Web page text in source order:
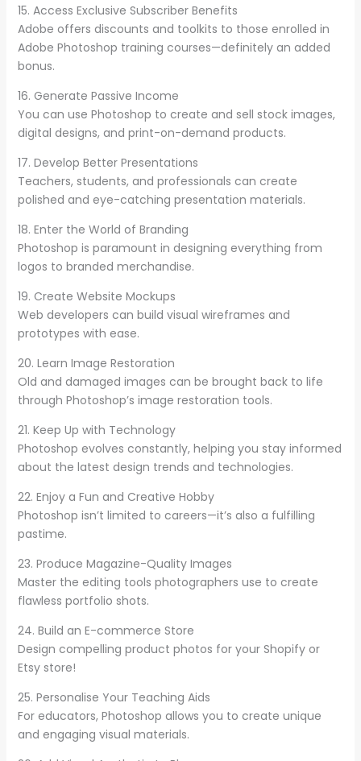
15. Access Exclusive Subscriber Benefits
Adobe offers discounts and toolkits to those enrolled in
Adobe Photoshop training courses—definitely an added
bonus.
16. Generate Passive Income
You can use Photoshop to create and sell stock images,
digital designs, and print-on-demand products.
17. Develop Better Presentations
Teachers, students, and professionals can create
polished and eye-catching presentation materials.
18. Enter the World of Branding
Photoshop is paramount in designing everything from
logos to branded merchandise.
19. Create Website Mockups
Web developers can build visual wireframes and
prototypes with ease.
20. Learn Image Restoration
Old and damaged images can be brought back to life
through Photoshop’s image restoration tools.
21. Keep Up with Technology
Photoshop evolves constantly, helping you stay informed
about the latest design trends and technologies.
22. Enjoy a Fun and Creative Hobby
Photoshop isn’t limited to careers—it’s also a fulfilling
pastime.
23. Produce Magazine-Quality Images
Master the editing tools photographers use to create
flawless portfolio shots.
24. Build an E-commerce Store
Design compelling product photos for your Shopify or
Etsy store!
25. Personalise Your Teaching Aids
For educators, Photoshop allows you to create unique
and engaging visual materials.